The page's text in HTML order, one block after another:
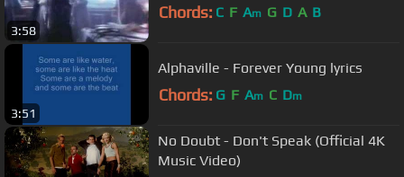
3:58
Chords: C F Am G D A B
3:51
Alphaville - Forever Young lyrics
Chords: G F Am C Dm
No Doubt - Don't Speak (Official 4K
Music Video)